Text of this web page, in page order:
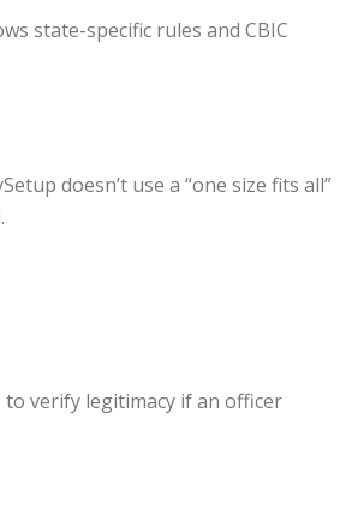
state-specific rules and CBIC
doesn’t use a “one size fits all”
verify legitimacy if an officer